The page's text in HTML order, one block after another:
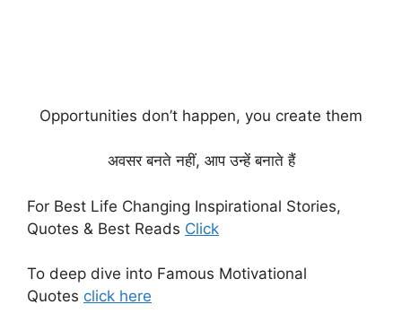
Opportunities don’t happen, you create them
अवसर बनते नहीं, आप उन्हें बनाते हैं
For Best Life Changing Inspirational Stories,
Quotes & Best Reads Click
To deep dive into Famous Motivational
Quotes click here